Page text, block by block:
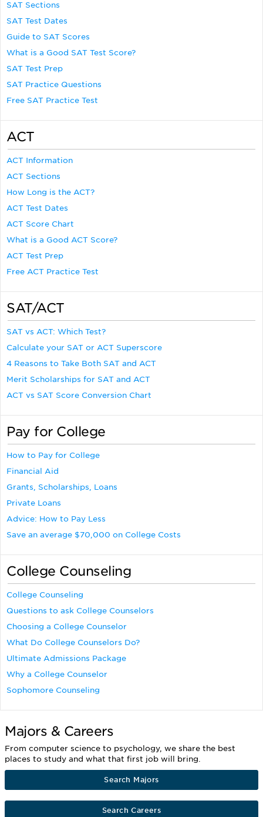
SAT Sections
SAT Test Dates
Guide to SAT Scores
What is a Good SAT Test Score?
SAT Test Prep
SAT Practice Questions
Free SAT Practice Test
ACT
ACT Information
ACT Sections
How Long is the ACT?
ACT Test Dates
ACT Score Chart
What is a Good ACT Score?
ACT Test Prep
Free ACT Practice Test
SAT/ACT
SAT vs ACT: Which Test?
Calculate your SAT or ACT Superscore
4 Reasons to Take Both SAT and ACT
Merit Scholarships for SAT and ACT
ACT vs SAT Score Conversion Chart
Pay for College
How to Pay for College
Financial Aid
Grants, Scholarships, Loans
Private Loans
Advice: How to Pay Less
Save an average $70,000 on College Costs
College Counseling
College Counseling
Questions to ask College Counselors
Choosing a College Counselor
What Do College Counselors Do?
Ultimate Admissions Package
Why a College Counselor
Sophomore Counseling
Majors & Careers
From computer science to psychology, we share the best
places to study and what that first job will bring.
Search Majors
Search Careers